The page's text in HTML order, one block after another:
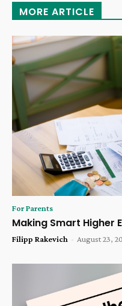
MORE ARTICLE
For Parents
Making Smart Higher
Filipp Rakevich - August 23,